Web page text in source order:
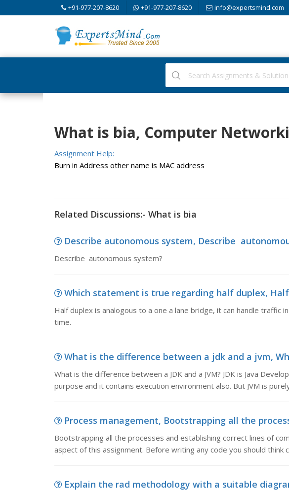
+91-977-207-8620 +91-977-207-8620 info@expertsmind.com
What is bia, Computer
Assignment Help:
Burn in Address other name is MAC address
Related Discussions:- What is bia
Describe autonomous system, Describe
Describe autonomous system?
Which statement is true regarding half duplex,
Half duplex is analogous to a one a lane bridge, it can handle traffic
time.
What is the difference between a jdk and a jvm,
What is the difference between a JDK and a JVM? JDK is Java
purpose and it contains execution environment also. But JVM is
Process management, Bootstrapping all the
Bootstrapping all the processes and establishing correct lines of
aspect of this assignment. Before writing any code you should think
Explain the rad methodology with a suitable